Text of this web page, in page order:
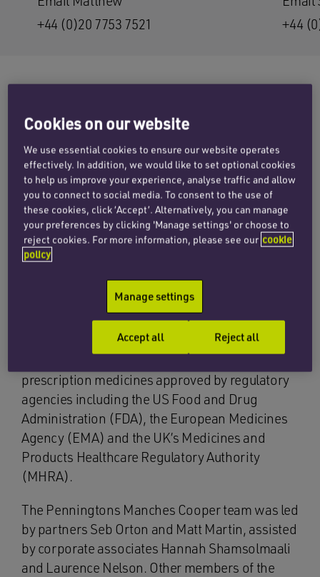
+44 (0)20 7753 7521
+44
Penningtons Manches Cooper has advised
Oxford Cannabinoid Technologies Holdings plc
(OCTP) on its initial public offering (IPO) on the
London Stock Exchange, which valued the
company at £48 million. The standard listing on
London’s main market involved a £16.5 million
placing with admission occurring this morning
(21 May 2021).
OCTP is a holding company of the group, with all
operational activity being carried out by Oxford
Cannabinoid Technologies Limited (OCT). OCT
is a pre-revenue pharmaceutical company with
prescription medicines approved by regulatory
agencies including the US Food and Drug
Administration (FDA), the European Medicines
Agency (EMA) and the UK’s Medicines and
Products Healthcare Regulatory Authority
(MHRA).
The Penningtons Manches Cooper team was led
by partners Seb Orton and Matt Martin, assisted
by corporate associates Hannah Shamsolmaali
and Laurence Nelson. Other members of the
Cookies on our website
We use essential cookies to ensure our website operates
effectively. In addition, we would like to set optional cookies
to help us improve your experience, analyse traffic and allow
you to connect to social media. To consent to the use of
these cookies, click ‘Accept’. Alternatively, you can manage
your preferences by clicking 'Manage settings' or choose to
reject cookies. For more information, please see our cookie
policy
Manage settings
Reject all
Accept all